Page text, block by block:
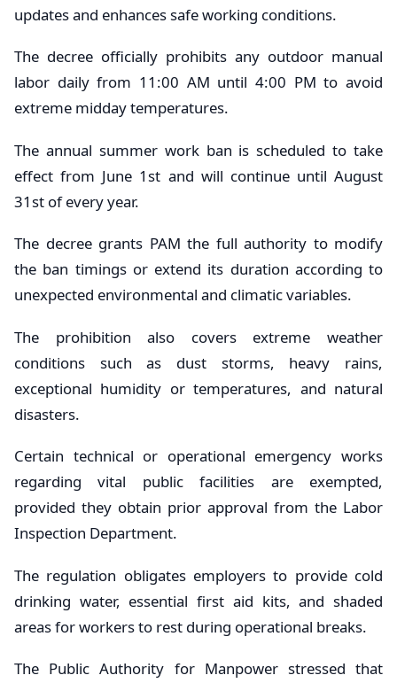
updates and enhances safe working conditions.
The decree officially prohibits any outdoor manual
labor daily from 11:00 AM until 4:00 PM to avoid
extreme midday temperatures.
The annual summer work ban is scheduled to take
effect from June 1st and will continue until August
31st of every year.
The decree grants PAM the full authority to modify
the ban timings or extend its duration according to
unexpected environmental and climatic variables.
The prohibition also covers extreme weather
conditions such as dust storms, heavy rains,
exceptional humidity or temperatures, and natural
disasters.
Certain technical or operational emergency works
regarding vital public facilities are exempted,
provided they obtain prior approval from the Labor
Inspection Department.
The regulation obligates employers to provide cold
drinking water, essential first aid kits, and shaded
areas for workers to rest during operational breaks.
The Public Authority for Manpower stressed that